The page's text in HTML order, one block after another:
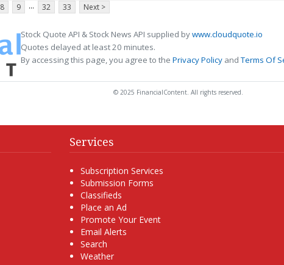
8 9 ... 32 33 Next >
Stock Quote API & Stock News API supplied bywww.cloudquote.io
Quotes delayed at least 20 minutes.
By accessing this page, you agree to the Privacy Policy andTerms Of
© 2025 FinancialContent. All rights reserved.
Services
Subscription Services
Submission Forms
Classifieds
Place an Ad
Promote Your Event
Email Alerts
Search
Weather